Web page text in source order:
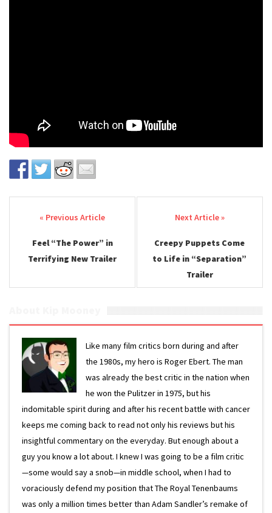
Post navigation
Feel “The Power” in
Terrifying New Trailer
Creepy Puppets Come
to Life in “Separation”
Trailer
Like many film critics born during and after
the 1980s, my hero is Roger Ebert. The man
was already the best critic in the nation when
he won the Pulitzer in 1975, but his
indomitable spirit during and after his recent battle with cancer
keeps me coming back to read not only his reviews but his
insightful commentary on the everyday. But enough about a
guy you know a lot about. I knew I was going to be a film critic
—some would say a snob—in middle school, when I had to
voraciously defend my position that The Royal Tenenbaums
was only a million times better than Adam Sandler’s remake of